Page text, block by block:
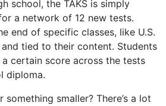
school, the TAKS is simply
a network of 12 new tests.
end of specific classes, like U.S.
tied to their content. Students
certain score across the tests
diploma.
smaller? There’s a lot